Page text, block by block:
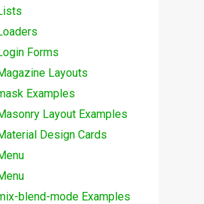
Forms
Layouts
Examples
Layout Examples
Design Cards
blend-mode Examples